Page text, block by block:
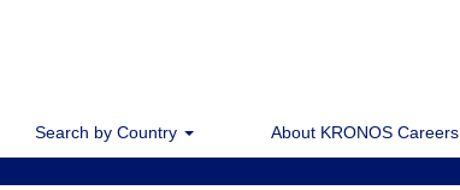
Search by Country About KRONOS Careers